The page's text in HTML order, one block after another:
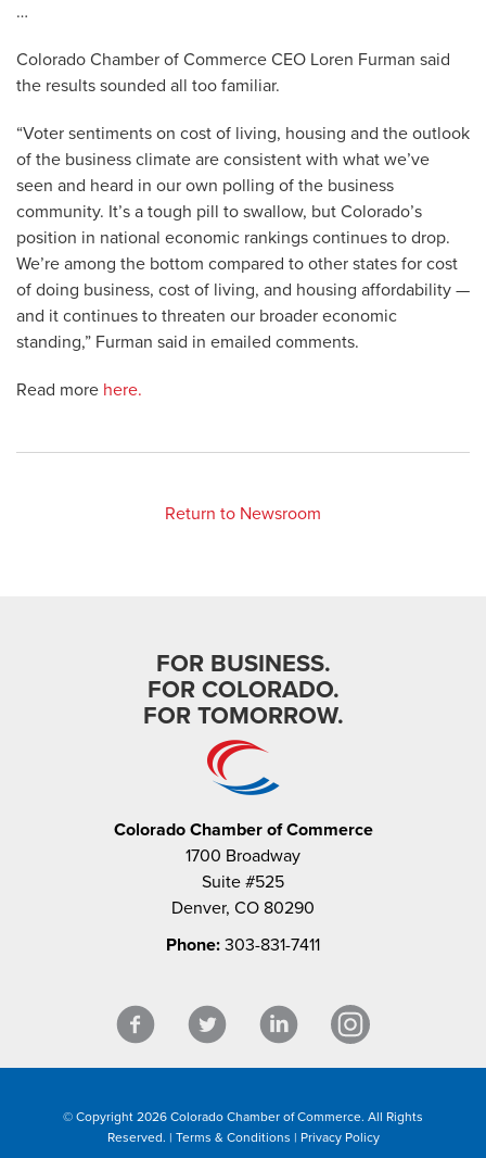
…
Colorado Chamber of Commerce CEO Loren Furman said
the results sounded all too familiar.
“Voter sentiments on cost of living, housing and the outlook
of the business climate are consistent with what we’ve
seen and heard in our own polling of the business
community. It’s a tough pill to swallow, but Colorado’s
position in national economic rankings continues to drop.
We’re among the bottom compared to other states for cost
of doing business, cost of living, and housing affordability —
and it continues to threaten our broader economic
standing,” Furman said in emailed comments.
Read more here.
Return to Newsroom
FOR BUSINESS.
FOR COLORADO.
FOR TOMORROW.
Colorado Chamber of Commerce
1700 Broadway
Suite #525
Denver, CO 80290
Phone: 303-831-7411
© Copyright 2026 Colorado Chamber of Commerce. All Rights
Reserved. | Terms & Conditions | Privacy Policy